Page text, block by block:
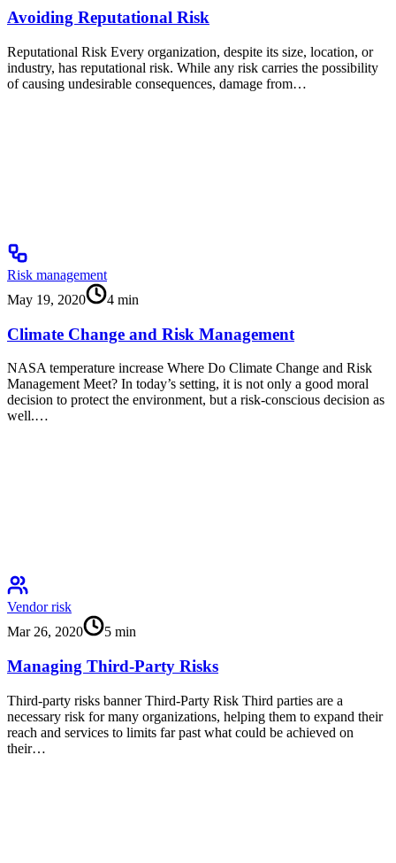
Avoiding Reputational Risk
Reputational Risk Every organization, despite its size, location, or
industry, has reputational risk. While any risk carries the possibility
of causing undesirable consequences, damage from…
Risk management
May 19, 2020
4 min
Climate Change and Risk Management
NASA temperature increase Where Do Climate Change and Risk
Management Meet? In today’s setting, it is not only a good moral
decision to protect the environment, but a risk-conscious decision as
well.…
Vendor risk
Mar 26, 2020
5 min
Managing Third-Party Risks
Third-party risks banner Third-Party Risk Third parties are a
necessary risk for many organizations, helping them to expand their
reach and services to limits far past what could be achieved on
their…